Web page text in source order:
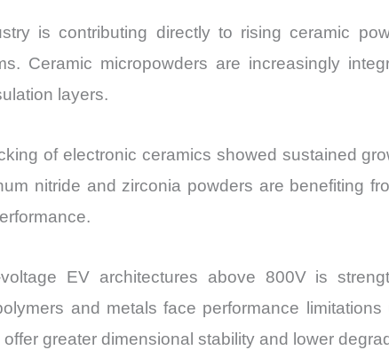
is contributing directly to rising ceramic
Ceramic micropowders are increasingly
layers.
of electronic ceramics showed sustained
nitride and zirconia powders are benefiting
EV architectures above 800V is
and metals face performance
greater dimensional stability and lower